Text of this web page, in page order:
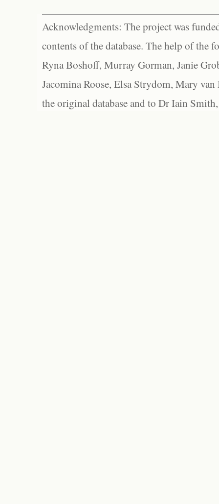
Acknowledgments: The project was
contents of the database. The help of the
Ryna Boshoff, Murray Gorman, Janie
Jacomina Roose, Elsa Strydom, Mary
the original database and to Dr Iain